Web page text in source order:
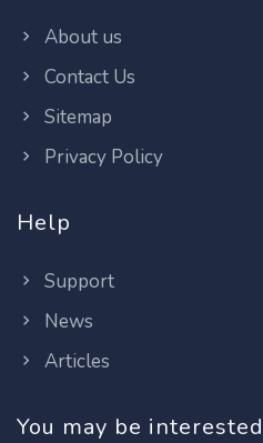
About us
Contact Us
Sitemap
Privacy Policy
Help
Support
News
Articles
You may be